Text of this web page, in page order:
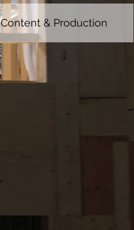
Content & Production